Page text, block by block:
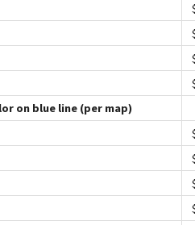
on blue line (per map)